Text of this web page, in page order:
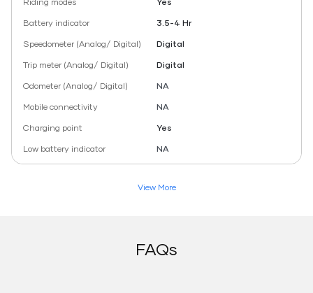
Battery indicator
3.5-4 Hr
Speedometer (Analog/ Digital)
Digital
Trip meter (Analog/ Digital)
Digital
Odometer (Analog/ Digital)
NA
Mobile connectivity
NA
Charging point
Yes
Low battery indicator
NA
View More
FAQs